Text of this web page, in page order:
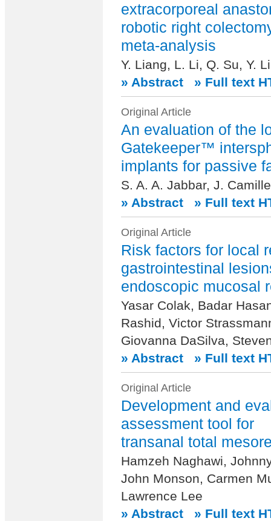
extracorporeal
robotic right
meta-analysis
Y. Liang, L. Li, Q. Su, Y.
» Abstract
» Full text
Original Article
An evaluation of the
Gatekeeper™
implants for passive
S. A. A. Jabbar, J.
» Abstract
» Full text
Original Article
Risk factors for local
gastrointestinal
endoscopic mucosal
Yasar Colak, Badar
Rashid, Victor
Giovanna DaSilva,
» Abstract
» Full text
Original Article
Development and
assessment tool for
transanal total
Hamzeh Naghawi,
John Monson, Carmen
Lawrence Lee
» Abstract
» Full text